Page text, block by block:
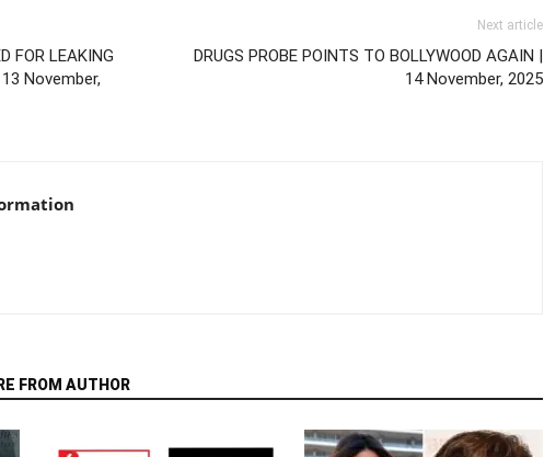
FOR LEAKING
13 November,
Next article
DRUGS PROBE POINTS TO BOLLYWOOD AGAIN |
14 November, 2025
FROM AUTHOR